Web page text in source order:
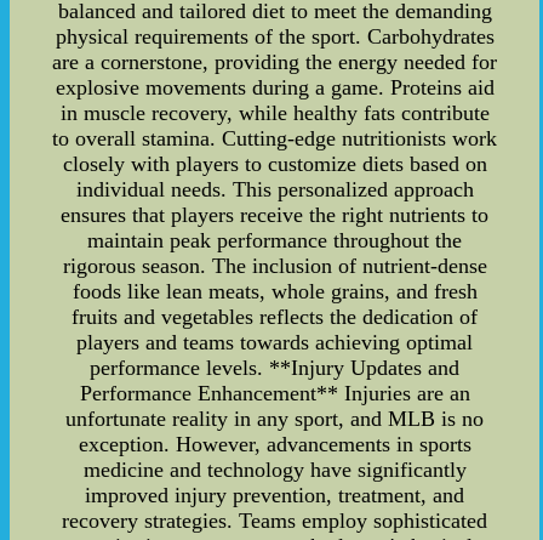
balanced and tailored diet to meet the demanding
physical requirements of the sport. Carbohydrates
are a cornerstone, providing the energy needed for
explosive movements during a game. Proteins aid
in muscle recovery, while healthy fats contribute
to overall stamina. Cutting-edge nutritionists work
closely with players to customize diets based on
individual needs. This personalized approach
ensures that players receive the right nutrients to
maintain peak performance throughout the
rigorous season. The inclusion of nutrient-dense
foods like lean meats, whole grains, and fresh
fruits and vegetables reflects the dedication of
players and teams towards achieving optimal
performance levels. **Injury Updates and
Performance Enhancement** Injuries are an
unfortunate reality in any sport, and MLB is no
exception. However, advancements in sports
medicine and technology have significantly
improved injury prevention, treatment, and
recovery strategies. Teams employ sophisticated